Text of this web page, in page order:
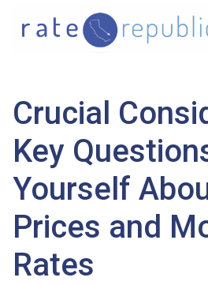
Crucial
Key
Yourself
Prices and
Rates